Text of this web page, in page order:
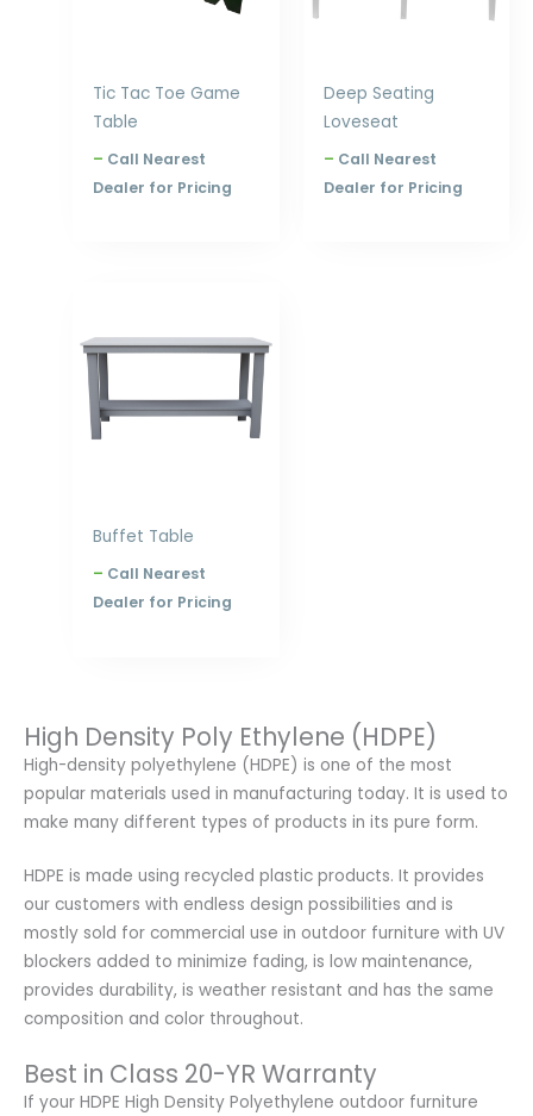
Tic Tac Toe Game
Table
– Call Nearest
Dealer for Pricing
Deep Seating
Loveseat
– Call Nearest
Dealer for Pricing
Buffet Table
–
through
$828.00
Call Nearest
Dealer for Pricing
High Density Poly Ethylene (HDPE)
High-density polyethylene (HDPE) is one of the most
popular materials used in manufacturing today. It is used to
make many different types of products in its pure form.
HDPE is made using recycled plastic products. It provides
our customers with endless design possibilities and is
mostly sold for commercial use in outdoor furniture with UV
blockers added to minimize fading, is low maintenance,
provides durability, is weather resistant and has the same
composition and color throughout.
Best in Class 20-YR Warranty
If your HDPE High Density Polyethylene outdoor furniture